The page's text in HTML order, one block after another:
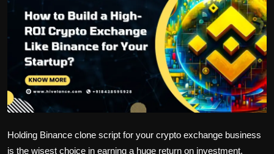
Sport
Health
Tips and Tricks
Holding Binance clone script for your crypto exchange business
is the wisest choice in earning a huge return on investment.